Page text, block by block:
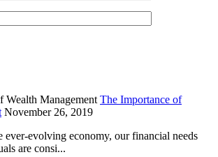
The Importance of
November 26, 2019
ever-evolving economy, our financial needs
are consi...